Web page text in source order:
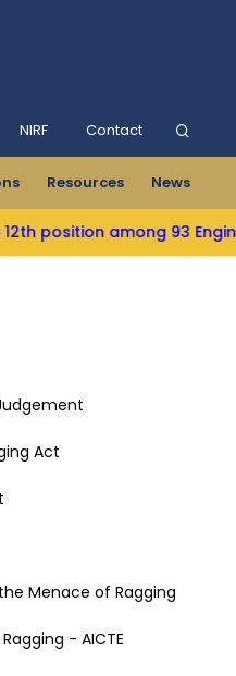
NIRF Contact
Resources News
among 93
Act
Menace of Ragging
- AICTE